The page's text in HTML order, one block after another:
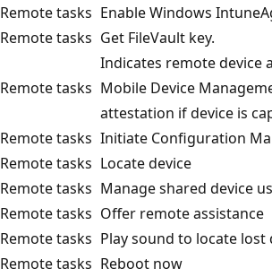
Remote tasks Enable Windows
Remote tasks Get FileVault key.
Remote tasks
Indicates remote device
Mobile Device
attestation if device is
Remote tasks Initiate Configuration
Remote tasks Locate device
Remote tasks Manage shared device
Remote tasks Offer remote assistance
Remote tasks Play sound to locate lost
Remote tasks Reboot now